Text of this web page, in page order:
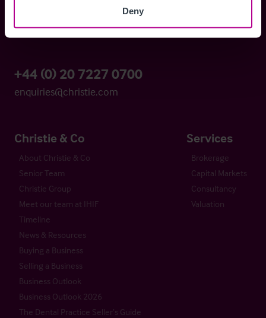
Deny
+44 (0) 20 7227 0700
enquiries@christie.com
Christie & Co
About Christie & Co
Senior Team
Christie Group
Meet our team at IHIF
Timeline
News & Resources
Buying a Business
Selling a Business
Business Outlook
Business Outlook 2026
The Dental Practice Seller’s Guide
Services
Brokerage
Capital Markets
Consultancy
Valuation